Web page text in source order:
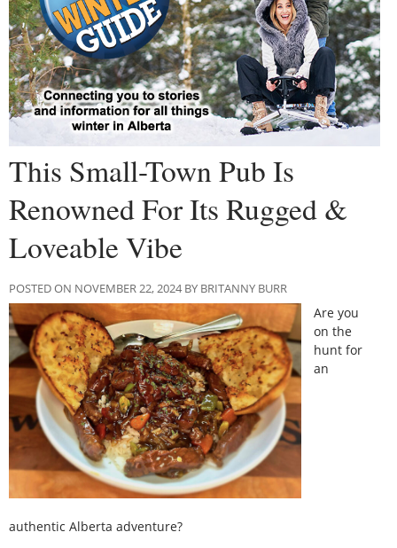
This Small-Town Pub Is
Renowned For Its Rugged &
Loveable Vibe
POSTED ON NOVEMBER 22, 2024 BY BRITANNY BURR
Are you
on the
hunt for
an
authentic Alberta adventure?